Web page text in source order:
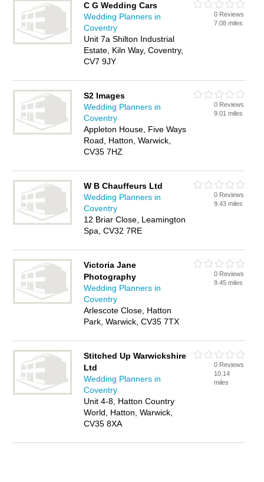
C G Wedding Cars
Wedding Planners in
Coventry
Unit 7a Shilton Industrial
Estate, Kiln Way, Coventry,
CV7 9JY
0 Reviews
7.08 miles
S2 Images
Wedding Planners in
Coventry
Appleton House, Five Ways
Road, Hatton, Warwick,
CV35 7HZ
0 Reviews
9.01 miles
W B Chauffeurs Ltd
Wedding Planners in
Coventry
12 Briar Close, Leamington
Spa, CV32 7RE
0 Reviews
9.43 miles
Victoria Jane
Photography
Wedding Planners in
Coventry
Arlescote Close, Hatton
Park, Warwick, CV35 7TX
0 Reviews
9.45 miles
Stitched Up Warwickshire
Ltd
Wedding Planners in
Coventry
Unit 4-8, Hatton Country
World, Hatton, Warwick,
CV35 8XA
0 Reviews
10.14
miles